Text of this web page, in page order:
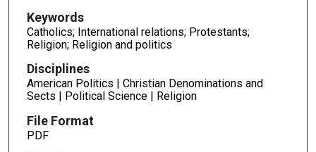
Keywords
Catholics; International relations; Protestants;
Religion; Religion and politics
Disciplines
American Politics | Christian Denominations and
Sects | Political Science | Religion
File Format
PDF